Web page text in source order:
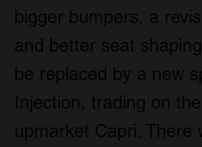
bigger bumpers, a
and better seat
be replaced by a new
Injection, trading on
upmarket Capri. There